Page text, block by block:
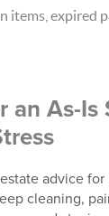
items, expired
an As-Is
advice
cleaning,